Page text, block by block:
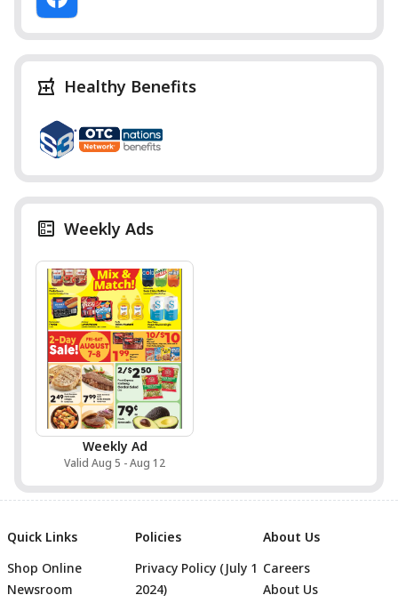
Healthy Benefits
Weekly Ads
Weekly Ad
Valid Aug 5 - Aug 12
Quick Links
Shop Online
Newsroom
Policies
Privacy Policy (July 1
2024)
About Us
Careers
About Us